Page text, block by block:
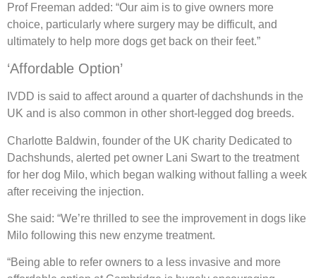
Prof Freeman added: “Our aim is to give owners more
choice, particularly where surgery may be difficult, and
ultimately to help more dogs get back on their feet.”
‘Affordable Option’
IVDD is said to affect around a quarter of dachshunds in the
UK and is also common in other short-legged dog breeds.
Charlotte Baldwin, founder of the UK charity Dedicated to
Dachshunds, alerted pet owner Lani Swart to the treatment
for her dog Milo, which began walking without falling a week
after receiving the injection.
She said: “We’re thrilled to see the improvement in dogs like
Milo following this new enzyme treatment.
“Being able to refer owners to a less invasive and more